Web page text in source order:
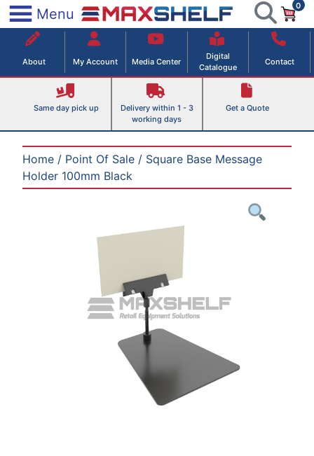
Skip
to
content
Menu
Maxshelf – Retail Equipment Solutions
0
About My Account Media Center
Digital
Catalogue
Contact
Same day pick up
Delivery within 1 - 3
working days
Get a Quote
Home / Point Of Sale / Square Base Message
Holder 100mm Black
×